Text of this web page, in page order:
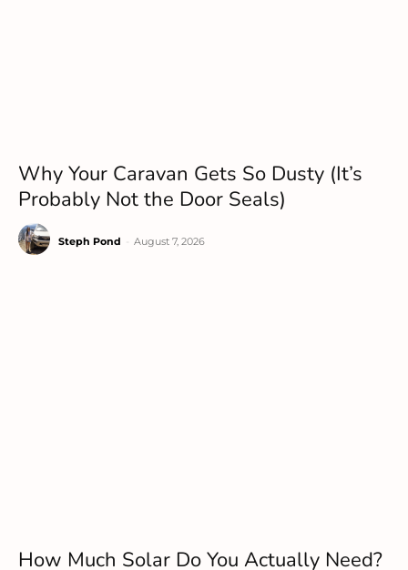
Why Your Caravan Gets So Dusty (It’s
Probably Not the Door Seals)
Steph Pond August 7, 2026
How Much Solar Do You Actually Need?